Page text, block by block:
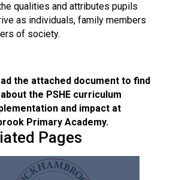
pdf
Complaints Procedure
Complaints-Procedure-April-2026-1.pdf
qualities and attributes pupils
as individuals, family members
of society.
the attached document to find
the PSHE curriculum
and impact at
Primary Academy.
Pages